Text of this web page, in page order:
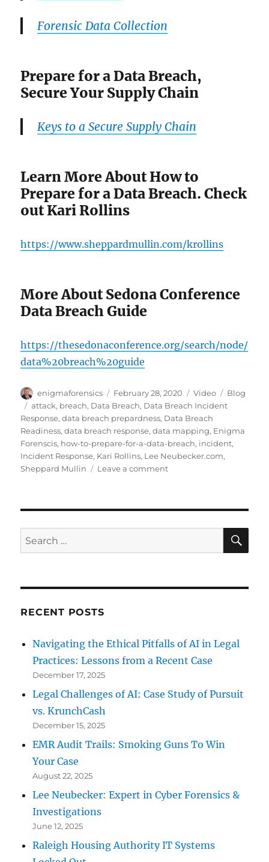
Forensic Data Collection
Prepare for a Data Breach,
Secure Your Supply Chain
Keys to a Secure Supply Chain
Learn More About How to
Prepare for a Data Breach. Check
out Kari Rollins
https://www.sheppardmullin.com/krollins
More About Sedona Conference
Data Breach Guide
https://thesedonaconference.org/search/node/
data%20breach%20guide
Author
enigmaforensics
Posted
on
February 28, 2020 Format
Video Categories
Blog
Tags
attack, breach, Data Breach, Data Breach Incident
Response,data breach prepardness, Data Breach
Readiness,data breach response,data mapping, Enigma
Forenscis, how-to-prepare-for-a-data-breach, incident,
Incident Response, Kari Rollins, Lee Neubecker.com,
Sheppard Mullin
Leave a commenton
Breach
Search
for:
RECENT POSTS
Navigating the Ethical Pitfalls of AI in Legal
Practices: Lessons from a Recent Case
December 17, 2025
Legal Challenges of AI: Case Study of Pursuit
vs. KrunchCash
December 15, 2025
EMR Audit Trails: Smoking Guns To Win
Your Case
August 22, 2025
Lee Neubecker: Expert in Cyber Forensics &
Investigations
June 12, 2025
Raleigh Housing Authority IT Systems